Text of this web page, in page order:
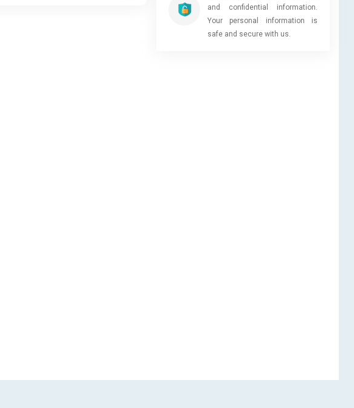
and confidential information.
Your personal information is
safe and secure with us.